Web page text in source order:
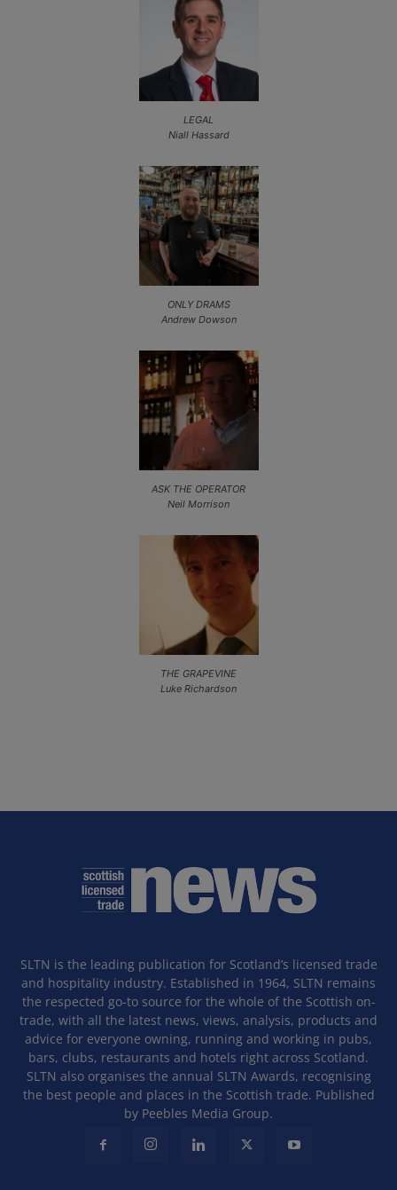
LEGAL
Niall Hassard
ONLY DRAMS
Andrew Dowson
ASK THE OPERATOR
Neil Morrison
THE GRAPEVINE
Luke Richardson
SLTN is the leading publication for Scotland’s licensed trade
and hospitality industry. Established in 1964, SLTN remains
the respected go-to source for the whole of the Scottish on-
trade, with all the latest news, views, analysis, products and
advice for everyone owning, running and working in pubs,
bars, clubs, restaurants and hotels right across Scotland.
SLTN also organises the annual SLTN Awards, recognising
the best people and places in the Scottish trade. Published
by Peebles Media Group.